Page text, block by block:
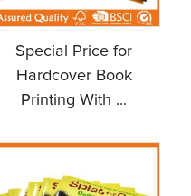
Special Price for
Hardcover Book
Printing With ...